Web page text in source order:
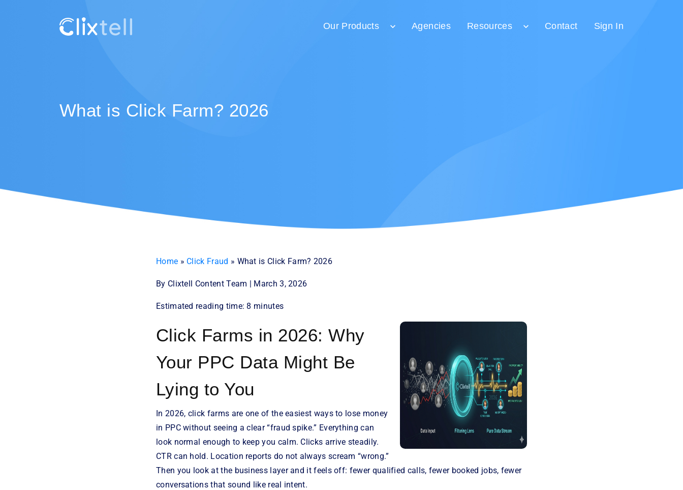
Our Products Agencies Resources Contact Sign In
What is Click Farm? 2026
Home » Click Fraud » What is Click Farm? 2026
By Clixtell Content Team | March 3, 2026
Estimated reading time: 8 minutes
Click Farms in 2026: Why
Your PPC Data Might Be
Lying to You
In 2026, click farms are one of the easiest ways to lose money
in PPC without seeing a clear “fraud spike.” Everything can
look normal enough to keep you calm. Clicks arrive steadily.
CTR can hold. Location reports do not always scream “wrong.”
Then you look at the business layer and it feels off: fewer qualified calls, fewer booked jobs, fewer
conversations that sound like real intent.